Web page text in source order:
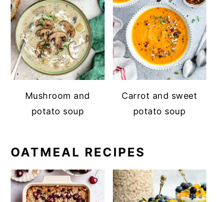
Mushroom and
potato soup
Carrot and sweet
potato soup
OATMEAL RECIPES